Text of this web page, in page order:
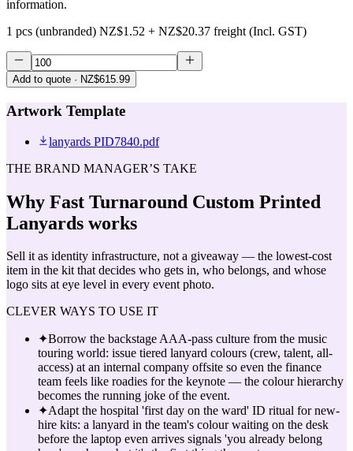
information.
1 pcs (unbranded) NZ$1.52 + NZ$20.37 freight (Incl. GST)
Add to quote · NZ$615.99
Artwork Template
lanyards PID7840.pdf
THE BRAND MANAGER’S TAKE
Why Fast Turnaround Custom Printed
Lanyards works
Sell it as identity infrastructure, not a giveaway — the lowest-cost
item in the kit that decides who gets in, who belongs, and whose
logo sits at eye level in every event photo.
CLEVER WAYS TO USE IT
✦Borrow the backstage AAA-pass culture from the music
touring world: issue tiered lanyard colours (crew, talent, all-
access) at an internal company offsite so even the finance
team feels like roadies for the keynote — the colour hierarchy
becomes the running joke of the event.
✦Adapt the hospital 'first day on the ward' ID ritual for new-
hire kits: a lanyard in the team's colour waiting on the desk
before the laptop even arrives signals 'you already belong